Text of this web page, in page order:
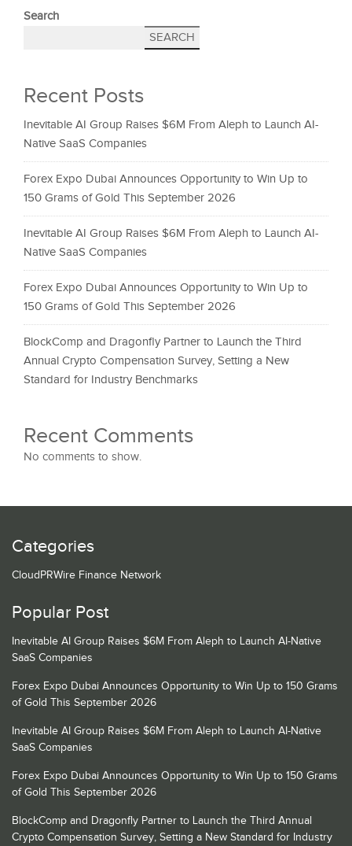
Search
SEARCH
Recent Posts
Inevitable AI Group Raises $6M From Aleph to Launch AI-
Native SaaS Companies
Forex Expo Dubai Announces Opportunity to Win Up to
150 Grams of Gold This September 2026
Inevitable AI Group Raises $6M From Aleph to Launch AI-
Native SaaS Companies
Forex Expo Dubai Announces Opportunity to Win Up to
150 Grams of Gold This September 2026
BlockComp and Dragonfly Partner to Launch the Third
Annual Crypto Compensation Survey, Setting a New
Standard for Industry Benchmarks
Recent Comments
No comments to show.
Categories
CloudPRWire Finance Network
Popular Post
Inevitable AI Group Raises $6M From Aleph to Launch AI-Native
SaaS Companies
Forex Expo Dubai Announces Opportunity to Win Up to 150 Grams
of Gold This September 2026
Inevitable AI Group Raises $6M From Aleph to Launch AI-Native
SaaS Companies
Forex Expo Dubai Announces Opportunity to Win Up to 150 Grams
of Gold This September 2026
BlockComp and Dragonfly Partner to Launch the Third Annual
Crypto Compensation Survey, Setting a New Standard for Industry